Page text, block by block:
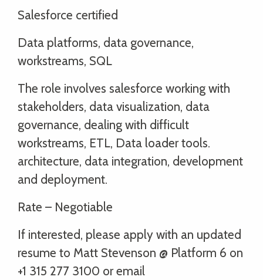
Salesforce certified
Data platforms, data governance,
workstreams, SQL
The role involves salesforce working with
stakeholders, data visualization, data
governance, dealing with difficult
workstreams, ETL, Data loader tools.
architecture, data integration, development
and deployment.
Rate – Negotiable
If interested, please apply with an updated
resume to Matt Stevenson @ Platform 6 on
+1 315 277 3100 or email